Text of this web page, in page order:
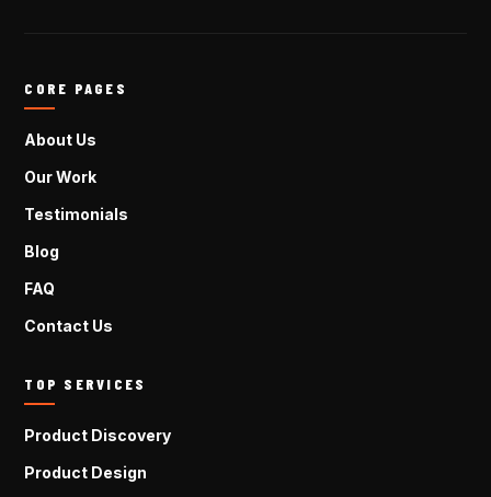
CORE PAGES
About Us
Our Work
Testimonials
Blog
FAQ
Contact Us
TOP SERVICES
Product Discovery
Product Design